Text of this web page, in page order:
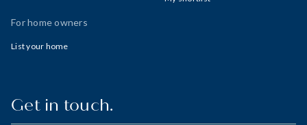
For home owners
List your home
Get in touch.